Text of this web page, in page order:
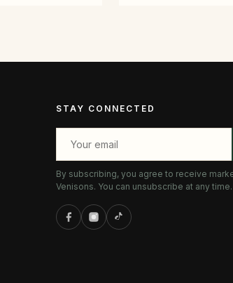
STAY CONNECTED
By subscribing, you agree to receive
Venisons. You can unsubscribe at any